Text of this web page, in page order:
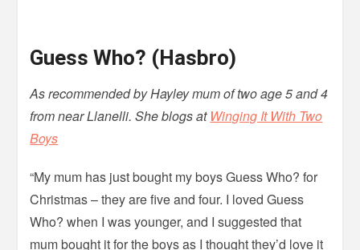
Guess Who? (Hasbro)
As recommended by Hayley mum of two age 5 and 4
from near Llanelli. She blogs at Winging It With Two
Boys
“My mum has just bought my boys Guess Who? for
Christmas – they are five and four. I loved Guess
Who? when I was younger, and I suggested that
mum bought it for the boys as I thought they’d love it